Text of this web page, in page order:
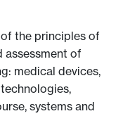
the principles of
assessment of
medical devices,
systems and